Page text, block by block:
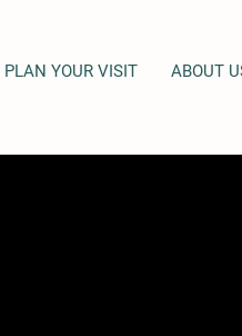
PLAN YOUR VISIT ABOUT